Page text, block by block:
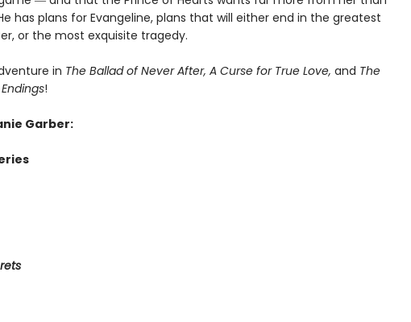
has plans for Evangeline, plans that will either end in the greatest
or the most exquisite tragedy.
in The Ballad of Never After, A Curse for True Love, and The
!
Garber: